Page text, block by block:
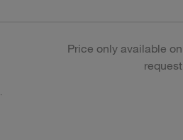
Price only available on
request